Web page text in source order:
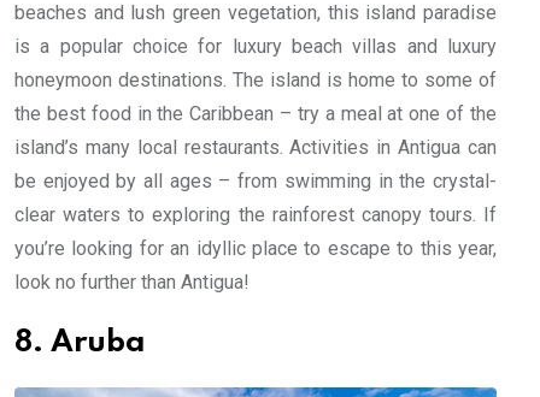
beaches and lush green vegetation, this island paradise
is a popular choice for luxury beach villas and luxury
honeymoon destinations. The island is home to some of
the best food in the Caribbean – try a meal at one of the
island’s many local restaurants. Activities in Antigua can
be enjoyed by all ages – from swimming in the crystal-
clear waters to exploring the rainforest canopy tours. If
you’re looking for an idyllic place to escape to this year,
look no further than Antigua!
8. Aruba